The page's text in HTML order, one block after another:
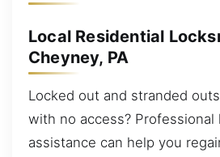
Local Residential
Cheyney, PA
Locked out and stranded
with no access? Professional
assistance can help you